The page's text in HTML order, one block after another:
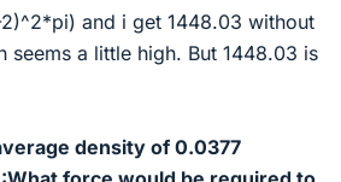
and i get 1448.03 without
a little high. But 1448.03 is
density of 0.0377